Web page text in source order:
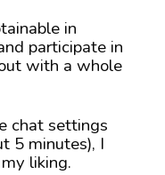
in
participate in
with a whole
chat settings
5 minutes), I
liking.